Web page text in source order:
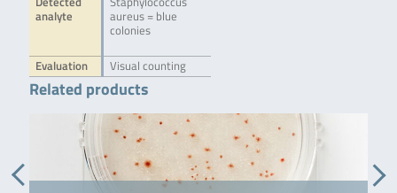
analyte
aureus = blue
colonies
Evaluation Visual counting
Related products